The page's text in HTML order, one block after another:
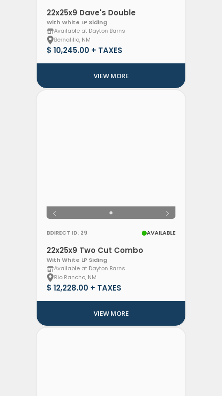
22x25x9 Dave's Double
With White LP Siding
Available at Dayton Barns
Bernalillo, NM
$ 10,245.00 + TAXES
VIEW MORE
BDIRECT ID: 29 AVAILABLE
22x25x9 Two Cut Combo
With White LP Siding
Available at Dayton Barns
Rio Rancho, NM
$ 12,228.00 + TAXES
VIEW MORE